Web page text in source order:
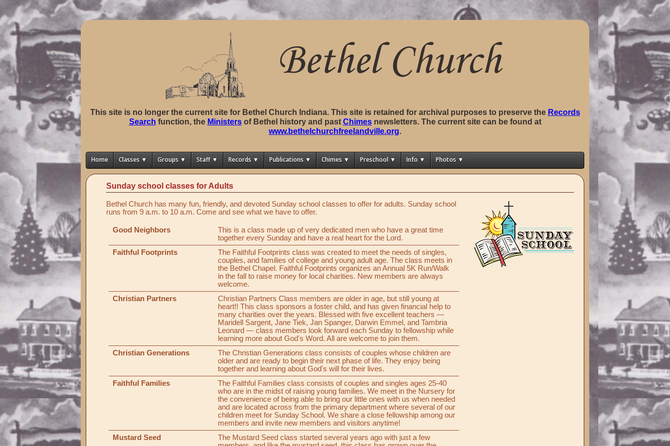
This site is no longer the current site for Bethel Church Indiana. This site is retained for archival purposes to preserve the Records
Search function, the Ministersof Bethel history and past Chimesnewsletters. The current site can be found at
www.bethelchurchfreelandville.org.
Home Classes ▼ Groups ▼ Staff ▼ Records ▼ Publications ▼ Chimes ▼ Preschool ▼ Info ▼ Photos ▼
Sunday school classes for Adults
Bethel Church has many fun, friendly, and devoted Sunday school classes to offer for adults. Sunday school
runs from 9 a.m. to 10 a.m. Come and see what we have to offer.
Good Neighbors
This is a class made up of very dedicated men who have a great time
together every Sunday and have a real heart for the Lord.
Faithful Footprints
The Faithful Footprints class was created to meet the needs of singles,
couples, and families of college and young adult age. The class meets in
the Bethel Chapel. Faithful Footprints organizes an Annual 5K Run/Walk
in the fall to raise money for local charities. New members are always
welcome.
Christian Partners
Christian Partners Class members are older in age, but still young at
heart!! This class sponsors a foster child, and has given financial help to
many charities over the years. Blessed with five excellent teachers —
Maridell Sargent, Jane Tiek, Jan Spanger, Darwin Emmel, and Tambria
Leonard — class members look forward each Sunday to fellowship while
learning more about God's Word. All are welcome to join them.
Christian Generations
The Christian Generations class consists of couples whose children are
older and are ready to begin their next phase of life. They enjoy being
together and learning about God's will for their lives.
Faithful Families
The Faithful Families class consists of couples and singles ages 25-40
who are in the midst of raising young families. We meet in the Nursery for
the convenience of being able to bring our little ones with us when needed
and are located across from the primary department where several of our
children meet for Sunday School. We share a close fellowship among our
members and invite new members and visitors anytime!
Mustard Seed
The Mustard Seed class started several years ago with just a few